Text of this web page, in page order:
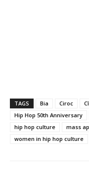
TAGS Bia Ciroc
Hip Hop 50th Anniversary
hip hop culture
mass
women in hip hop culture